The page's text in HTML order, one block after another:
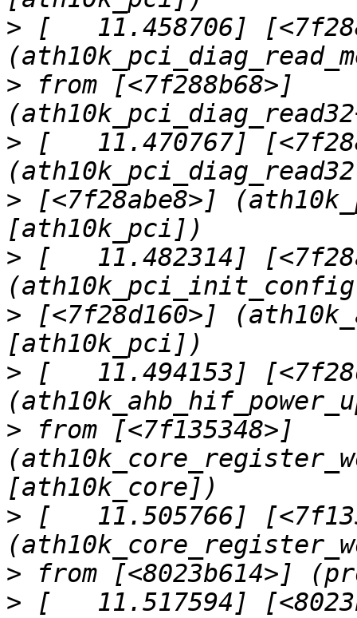
> [   11.458706]
> from [<7f288b68>]
> [   11.470767]
> [<7f28abe8>]
> [   11.482314]
> [<7f28d160>]
> [   11.494153]
> from [<7f135348>]
> [   11.505766]
>
> [   11.517594]